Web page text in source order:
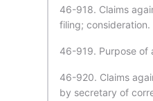
46-918. Claims
filing; consideration.
46-919. Purpose of
46-920. Claims
by secretary of